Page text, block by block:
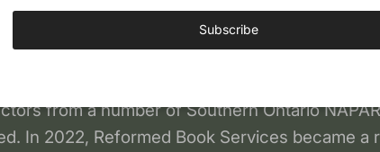
Reformed books available to the churches in
was a need for a brick-and-mortar store
to the public. A non-profit corporation was
from a number of Southern Ontario
In 2022, Reformed Book Services became a
Subscribe